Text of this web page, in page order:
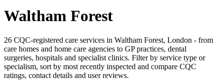
Waltham Forest
26 CQC-registered care services in Waltham Forest, London - from
care homes and home care agencies to GP practices, dental
surgeries, hospitals and specialist clinics. Filter by service type or
specialism, sort by most recently inspected and compare CQC
ratings, contact details and user reviews.